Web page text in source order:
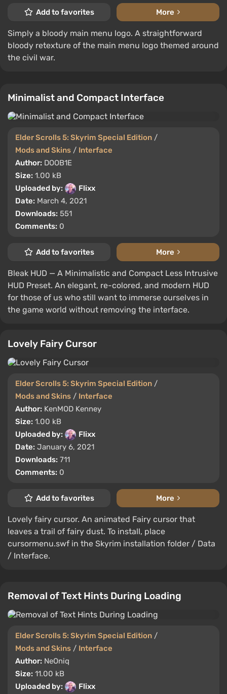
Add to favorites More
Simply a bloody main menu logo. A straightforward
bloody retexture of the main menu logo themed around
the civil war.
Minimalist and Compact Interface
Elder Scrolls 5: Skyrim Special Edition /
Mods and Skins / Interface
Author: DOOB1E
Size: 1.00 kB
Uploaded by:
Flixx
Date: March 4, 2021
Downloads: 551
Comments: 0
Add to favorites More
Bleak HUD — A Minimalistic and Compact Less Intrusive
HUD Preset. An elegant, re-colored, and modern HUD
for those of us who still want to immerse ourselves in
the game world without removing the interface.
Lovely Fairy Cursor
Elder Scrolls 5: Skyrim Special Edition /
Mods and Skins / Interface
Author: KenMOD Kenney
Size: 1.00 kB
Uploaded by:
Flixx
Date: January 6, 2021
Downloads: 711
Comments: 0
Add to favorites More
Lovely fairy cursor. An animated Fairy cursor that
leaves a trail of fairy dust. To install, place
cursormenu.swf in the Skyrim installation folder / Data
/ Interface.
Removal of Text Hints During Loading
Elder Scrolls 5: Skyrim Special Edition /
Mods and Skins / Interface
Author: NeOniq
Size: 11.00 kB
Uploaded by:
Flixx